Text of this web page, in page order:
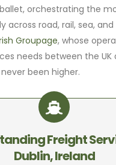
orchestrating the
across road, rail, sea, and
Groupage, whose
needs between the UK
been higher.
Freight
Dublin, Ireland